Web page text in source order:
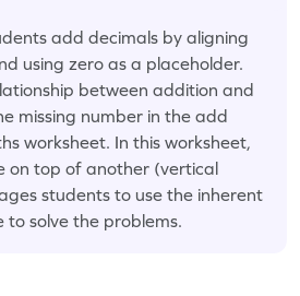
add decimals by aligning
using zero as a placeholder.
between addition and
missing number in the add
worksheet. In this worksheet,
on top of another (vertical
students to use the inherent
to solve the problems.